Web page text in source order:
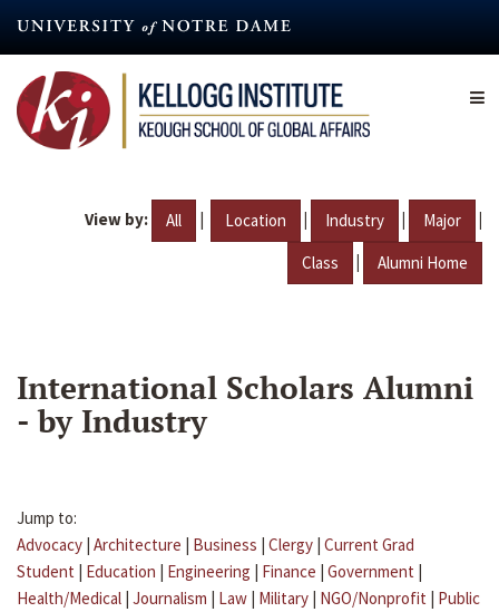
content
View by: All | Location | Industry | Major |
Class | Alumni Home
International Scholars Alumni
- by Industry
Jump to:
Advocacy | Architecture | Business | Clergy | Current Grad
Student | Education | Engineering | Finance | Government |
Health/Medical | Journalism | Law | Military | NGO/Nonprofit | Public